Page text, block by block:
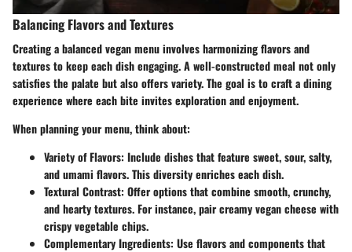
Balancing Flavors and Textures
Creating a balanced vegan menu involves harmonizing flavors and
textures to keep each dish engaging. A well-constructed meal not only
satisfies the palate but also offers variety. The goal is to craft a dining
experience where each bite invites exploration and enjoyment.
When planning your menu, think about:
Variety of Flavors: Include dishes that feature sweet, sour, salty,
and umami flavors. This diversity enriches each dish.
Textural Contrast: Offer options that combine smooth, crunchy,
and hearty textures. For instance, pair creamy vegan cheese with
crispy vegetable chips.
Complementary Ingredients: Use flavors and components that